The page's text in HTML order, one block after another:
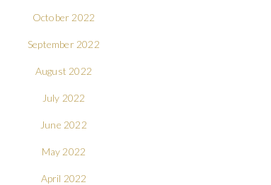
October 2022
September 2022
August 2022
July 2022
June 2022
May 2022
April 2022